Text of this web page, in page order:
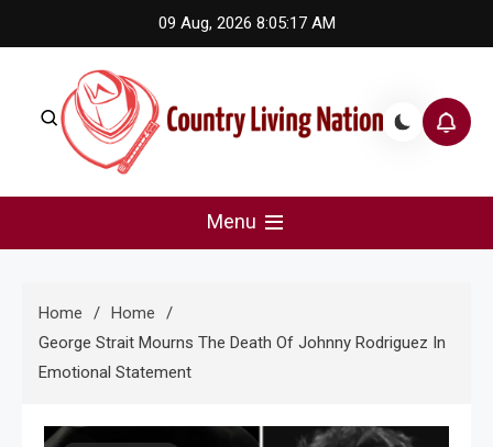
to
09 Aug, 2026 8:05:17 AM
Country Living Nation
Menu
Home
Home
George Strait Mourns The Death Of Johnny Rodriguez In
Emotional Statement